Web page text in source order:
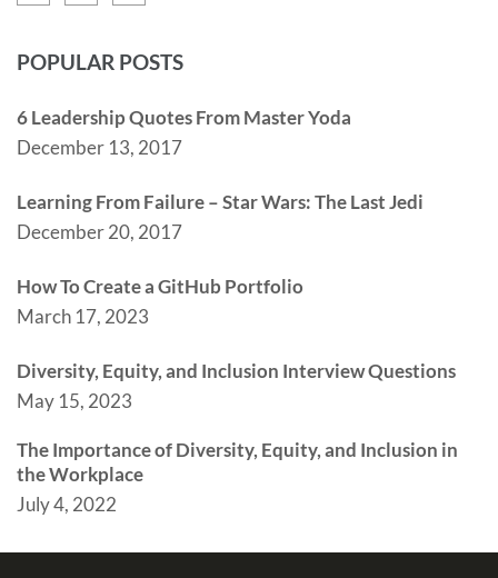
POPULAR POSTS
6 Leadership Quotes From Master Yoda
December 13, 2017
Learning From Failure – Star Wars: The Last Jedi
December 20, 2017
How To Create a GitHub Portfolio
March 17, 2023
Diversity, Equity, and Inclusion Interview Questions
May 15, 2023
The Importance of Diversity, Equity, and Inclusion in
the Workplace
July 4, 2022